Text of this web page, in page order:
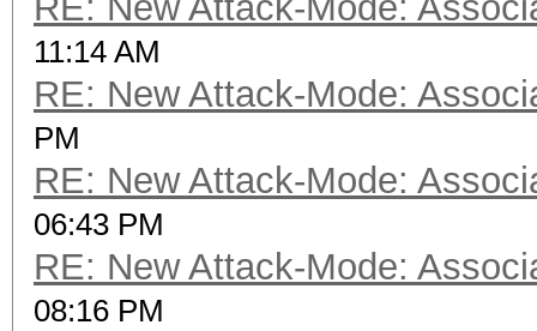
11:14 AM
RE: New Attack-Mode:
PM
RE: New Attack-Mode:
06:43 PM
RE: New Attack-Mode:
08:16 PM